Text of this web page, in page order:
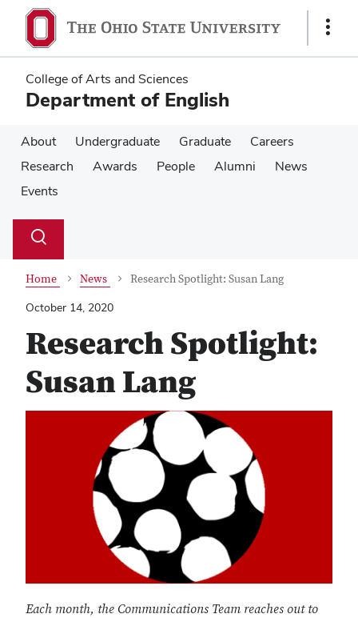
main
content
main
content
Show
College of Arts and Sciences
Department of English
About Undergraduate Graduate
Careers
Research
Awards People Alumni
News
Events
Search
Toggle
Home News
Research Spotlight: Susan Lang
October 14, 2020
Research Spotlight:
Susan Lang
Each month, the Communications Team reaches out to